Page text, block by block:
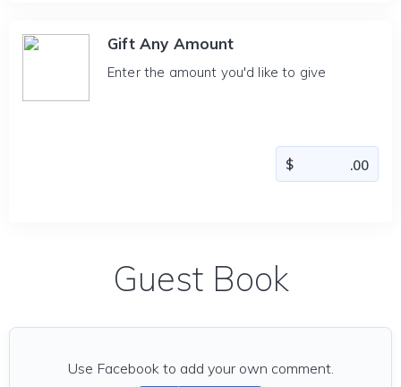
Gift Any Amount
Enter the amount you'd like to give
Guest Book
Use Facebook to add your own comment.